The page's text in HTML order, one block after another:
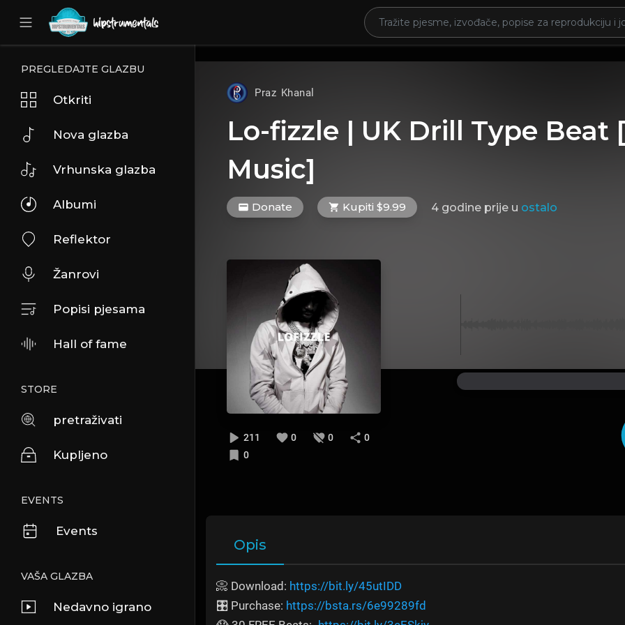
UA-36237165-1
PREGLEDAJTE GLAZBU
Otkriti
Nova glazba
Vrhunska glazba
Albumi
Reflektor
Žanrovi
Popisi pjesama
Hall of fame
STORE
pretraživati
Kupljeno
EVENTS
Events
VAŠA GLAZBA
Nedavno igrano
Praz Khanal
Lo-fizzle | UK Drill Type Beat
Music]
Donate Kupiti $9.99 4 godine prije u ostalo
211 0 0
0
0
Opis
📀 Download: https://bit.ly/45utIDD
🎛️ Purchase: https://bsta.rs/6e99289fd